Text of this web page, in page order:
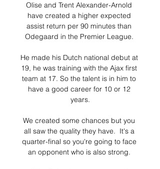
Olise and Trent Alexander-Arnold
have created a higher expected
assist return per 90 minutes than
Odegaard in the Premier League.
He made his Dutch national debut at
19, he was training with the Ajax first
team at 17. So the talent is in him to
have a good career for 10 or 12
years.
We created some chances but you
all saw the quality they have.  It's a
quarter-final so you're going to face
an opponent who is also strong.